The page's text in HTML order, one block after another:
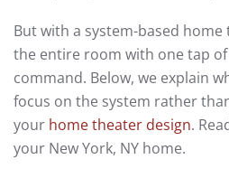
But with a system-based home
the entire room with one tap
command. Below, we explain
focus on the system rather
your home theater design.
your New York, NY home.